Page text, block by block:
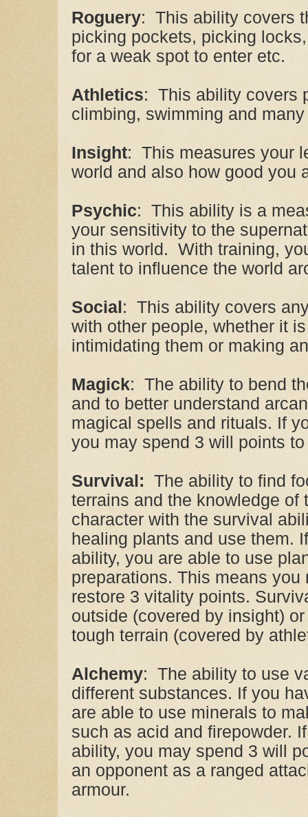
Roguery: This ability covers
picking pockets, picking
for a weak spot to enter etc.
Athletics: This ability covers
climbing, swimming and
Insight: This measures your
world and also how good you
Psychic: This ability is a
your sensitivity to the
in this world. With training,
talent to influence the world
Social: This ability covers
with other people, whether it
intimidating them or making
Magick: The ability to bend
and to better understand
magical spells and rituals. If
you may spend 3 will points
Survival: The ability to find
terrains and the knowledge of
character with the survival
healing plants and use them.
ability, you are able to use
preparations. This means
restore 3 vitality points.
outside (covered by insight)
tough terrain (covered by
Alchemy: The ability to use
different substances. If you
are able to use minerals to
such as acid and firepowder.
ability, you may spend 3 will
an opponent as a ranged
armour.